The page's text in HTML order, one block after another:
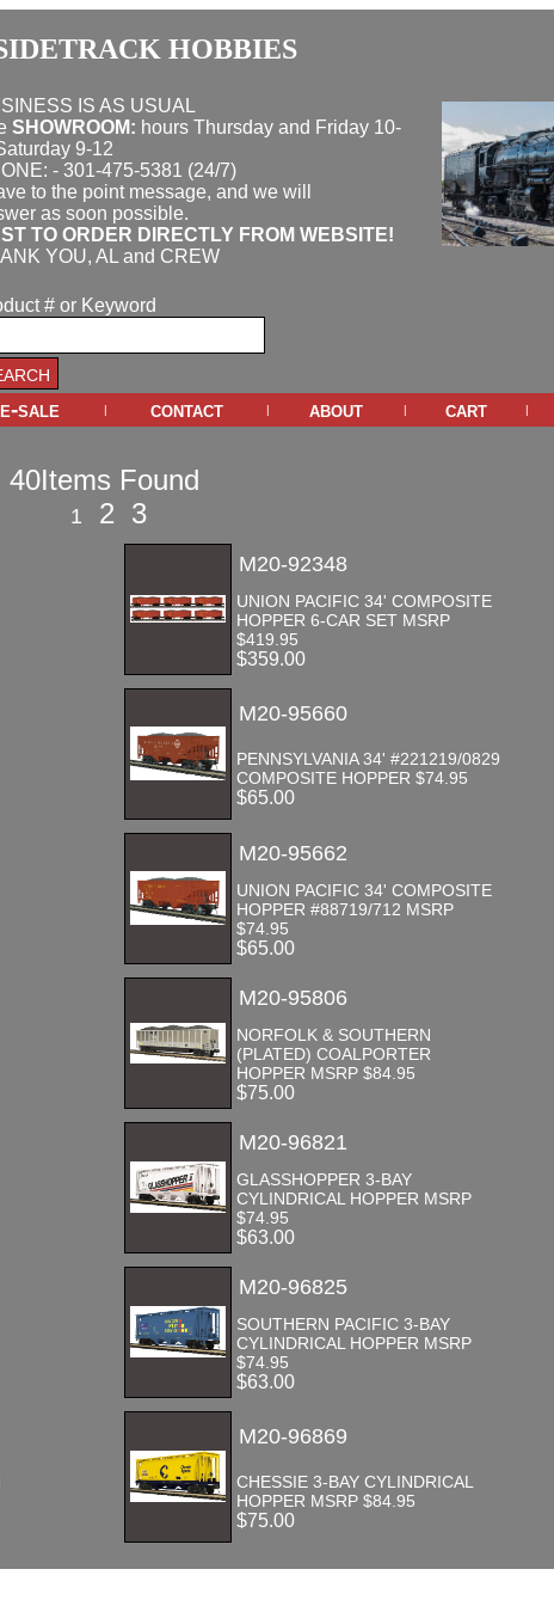
HOBBIES
IS AS USUAL
SHOWROOM: hours Thursday and Friday 10-
9-12
- 301-475-5381 (24/7)
to the point message, and we will
as soon possible.
TO ORDER DIRECTLY FROM WEBSITE!
YOU, AL and CREW
# or Keyword
sale | contact | about | cart |
40Items Found
1 2 3
M20-92348
UNION PACIFIC 34' COMPOSITE
HOPPER 6-CAR SET MSRP
$419.95
$359.00
M20-95660
PENNSYLVANIA 34' #221219/0829
COMPOSITE HOPPER $74.95
$65.00
M20-95662
UNION PACIFIC 34' COMPOSITE
HOPPER #88719/712 MSRP
$74.95
$65.00
M20-95806
NORFOLK & SOUTHERN
(PLATED) COALPORTER
HOPPER MSRP $84.95
$75.00
M20-96821
GLASSHOPPER 3-BAY
CYLINDRICAL HOPPER MSRP
$74.95
$63.00
M20-96825
SOUTHERN PACIFIC 3-BAY
CYLINDRICAL HOPPER MSRP
$74.95
$63.00
M20-96869
CHESSIE 3-BAY CYLINDRICAL
HOPPER MSRP $84.95
$75.00